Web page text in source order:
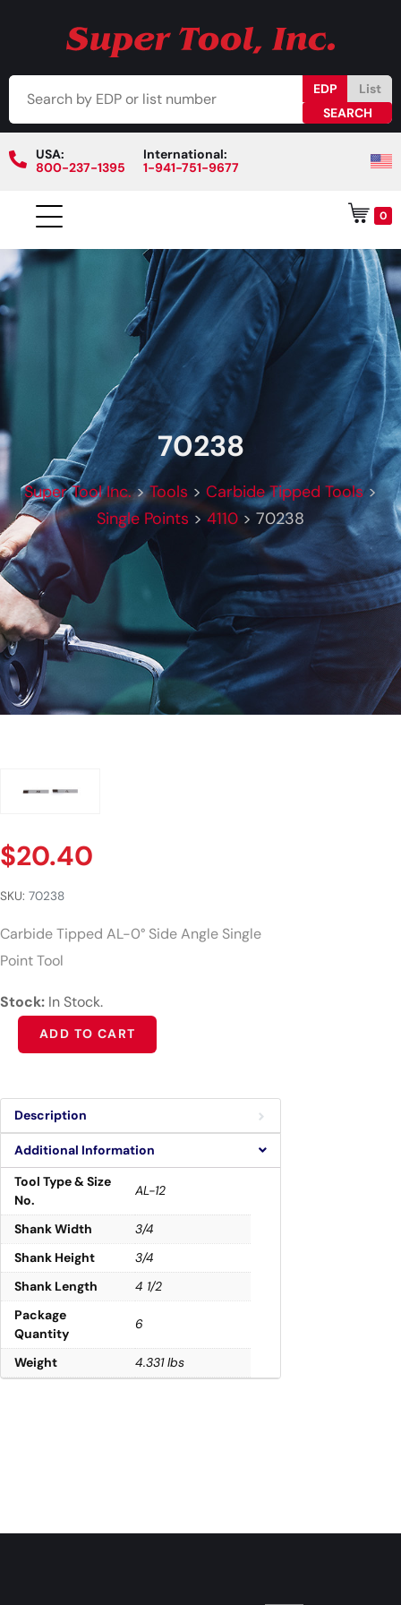
EDP List
USA:
800-237-1395
International:
1-941-751-9677
0
70238
Super Tool Inc.>Tools > Carbide Tipped Tools>
Single Points > 4110 > 70238
$20.40
SKU: 70238
Carbide Tipped AL-0° Side Angle Single
Point Tool
Stock: In Stock.
ADD TO CART
Alternative:
Description
Additional Information
Tool Type & Size
No.
AL-12
Shank Width
3/4
Shank Height
3/4
Shank Length
4 1/2
Package
Quantity
6
Weight 4.331 lbs